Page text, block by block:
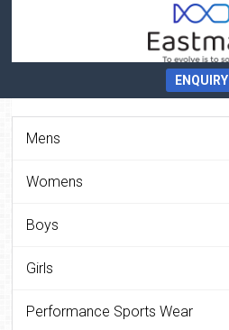
ENQUIRY
Mens
Womens
Boys
Girls
Performance Sports Wear